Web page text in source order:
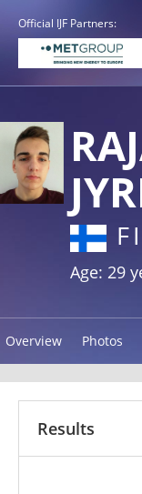
Official IJF Partners:
Age: 29
Overview Photos
Results